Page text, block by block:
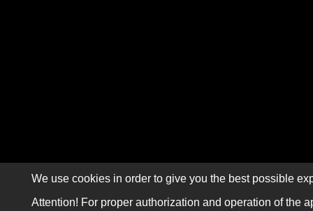
We use cookies in order to give you the best possible
Attention! For proper authorization and operation of the